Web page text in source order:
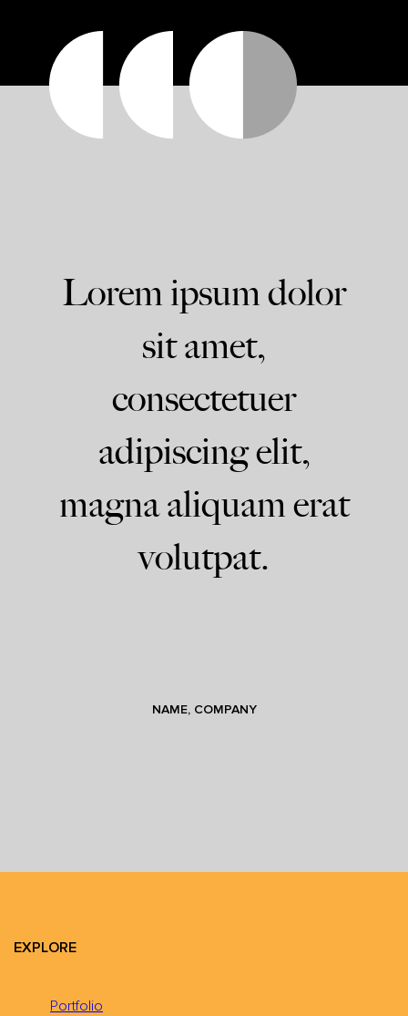
Lorem ipsum dolor
sit amet,
consectetuer
adipiscing elit,
magna aliquam erat
volutpat.
NAME, COMPANY
EXPLORE
Portfolio